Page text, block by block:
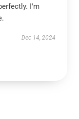
I'm
Dec 14, 2024